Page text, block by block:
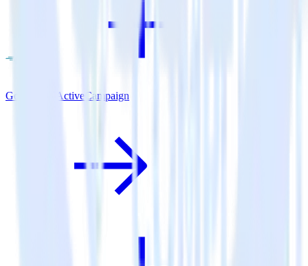
Go SDK + ActiveCampaign